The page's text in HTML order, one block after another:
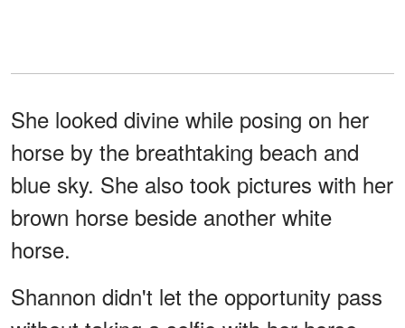
She looked divine while posing on her
horse by the breathtaking beach and
blue sky. She also took pictures with her
brown horse beside another white
horse.
Shannon didn't let the opportunity pass